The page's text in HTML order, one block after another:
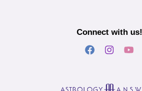
Connect with us!